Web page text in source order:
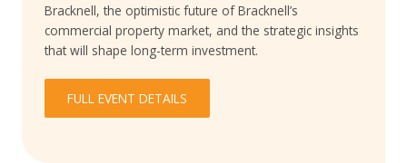
Bracknell, the optimistic future of Bracknell’s
commercial property market, and the strategic insights
that will shape long-term investment.
FULL EVENT DETAILS